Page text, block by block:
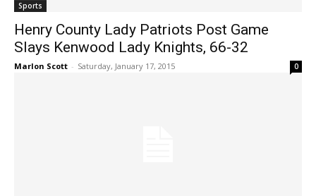
Sports
Henry County Lady Patriots Post Game
Slays Kenwood Lady Knights, 66-32
Marlon Scott - Saturday, January 17, 2015 0